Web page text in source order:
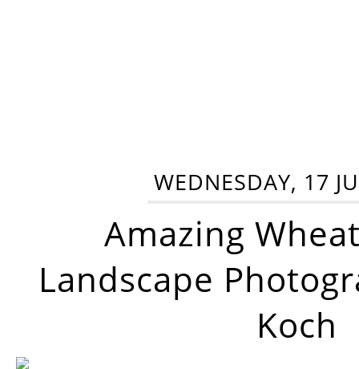
WEDNESDAY, 17
Amazing
Landscape
Koch